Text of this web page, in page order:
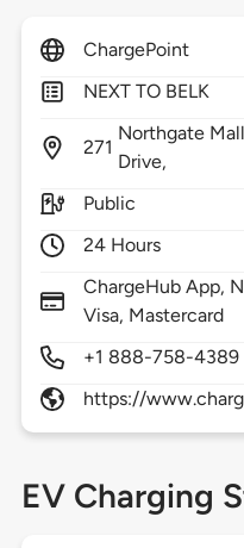
ChargePoint
NEXT TO BELK
271
Northgate Mall
Drive,
Public
24 Hours
ChargeHub App,
Visa, Mastercard
+1 888-758-4389
https://
EV Charging